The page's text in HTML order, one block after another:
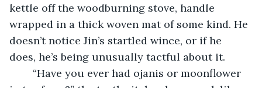
kettle off the woodburning stove, handle
wrapped in a thick woven mat of some kind. He
doesn’t notice Jin’s startled wince, or if he
does, he’s being unusually tactful about it.